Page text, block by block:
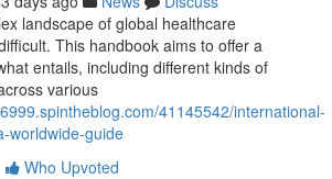
landscape of global healthcare
This handbook aims to offer a
entails, including different kinds of
various
41145542/international-
worldwide-guide
Who Upvoted